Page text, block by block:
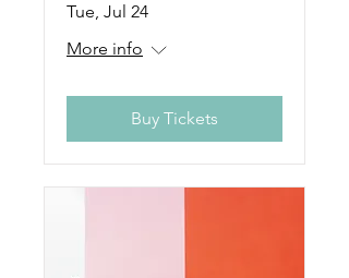
Tue, Jul 24
More info
Buy Tickets